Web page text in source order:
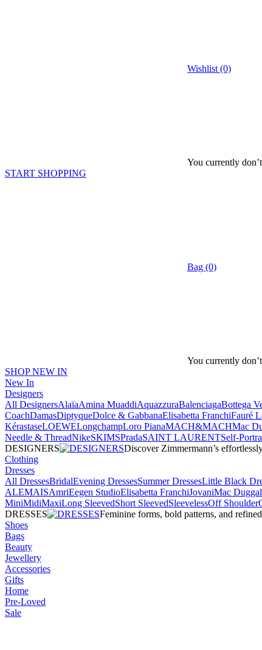
Wishlist (0)
You currently
START SHOPPING
Bag (0)
You currently
SHOP NEW IN
New In
Designers
All DesignersAlaïaAmina MuaddiAquazzuraBalenciagaBottega
CoachDamasDiptyqueDolce & GabbanaElisabetta FranchiFauré
KérastaseLOEWELongchampLoro PianaMACH&MACHMac
Needle & ThreadNikeSKIMSPradaSAINT LAURENTSelf-
DESIGNERS
Discover Zimmermann’s
Clothing
Dresses
All DressesBridalEvening DressesSummer DressesLittle Black
ALEMAISAmriEegen StudioElisabetta FranchiJovaniMac Duggal
MiniMidiMaxiLong SleevedShort SleevedSleevelessOff Shoulder
DRESSES
Feminine forms, bold patterns, and
Shoes
Bags
Beauty
Jewellery
Accessories
Gifts
Home
Pre-Loved
Sale